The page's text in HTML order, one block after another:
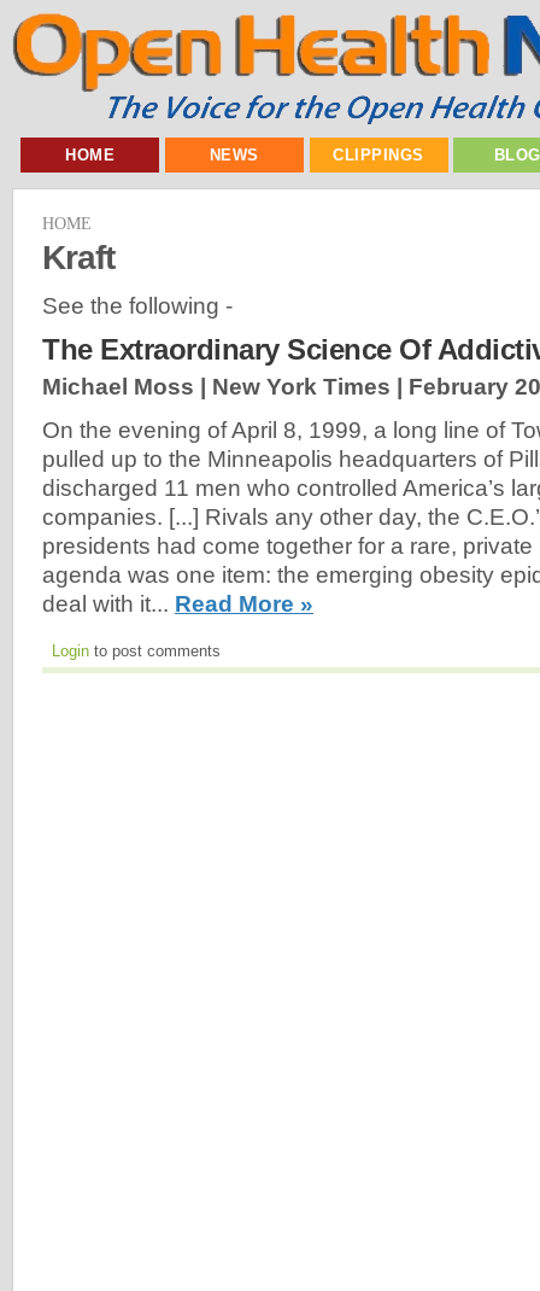
HOME NEWS CLIPPINGS
HOME
Kraft
See the following -
The Extraordinary Science Of
Michael Moss | New York Times | February
On the evening of April 8, 1999, a long line of
pulled up to the Minneapolis headquarters of
discharged 11 men who controlled America’s
companies. [...] Rivals any other day, the
presidents had come together for a rare,
agenda was one item: the emerging obesity
deal with it... Read More »
Login to post comments